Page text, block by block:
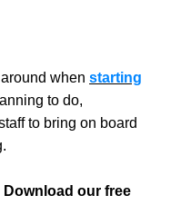
when starting
to do,
to bring on board
our free